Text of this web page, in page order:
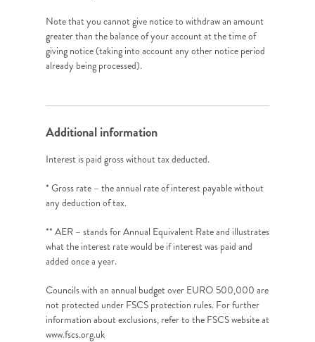
Note that you cannot give notice to withdraw an amount
greater than the balance of your account at the time of
giving notice (taking into account any other notice period
already being processed).
Additional information
Interest is paid gross without tax deducted.
* Gross rate – the annual rate of interest payable without
any deduction of tax.
** AER – stands for Annual Equivalent Rate and illustrates
what the interest rate would be if interest was paid and
added once a year.
Councils with an annual budget over EURO 500,000 are
not protected under FSCS protection rules. For further
information about exclusions, refer to the FSCS website at
www.fscs.org.uk